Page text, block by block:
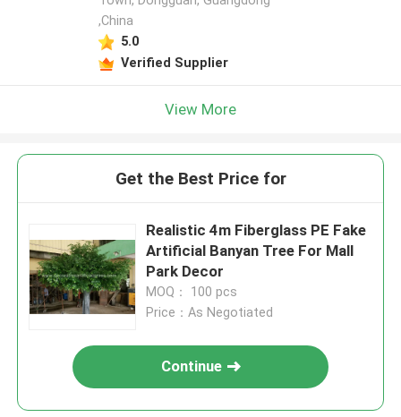
,China
5.0
Verified Supplier
View More
Get the Best Price for
Realistic 4m Fiberglass PE Fake
Artificial Banyan Tree For Mall
Park Decor
MOQ： 100 pcs
Price：As Negotiated
Continue